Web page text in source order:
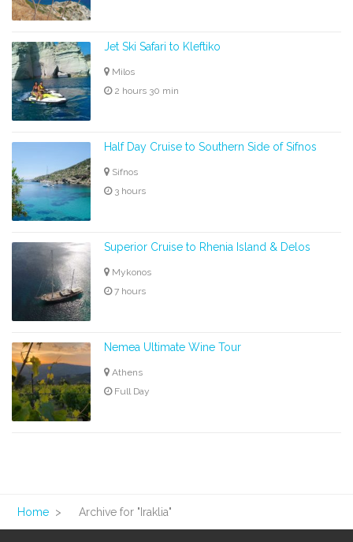
Jet Ski Safari to Kleftiko
Milos
2 hours 30 min
Half Day Cruise to Southern Side of Sifnos
Sifnos
3 hours
Superior Cruise to Rhenia Island & Delos
Mykonos
7 hours
Nemea Ultimate Wine Tour
Athens
Full Day
Home > Archive for "Iraklia"